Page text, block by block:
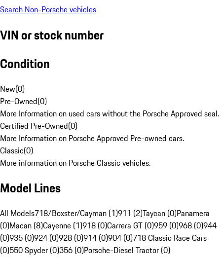
Search Non-Porsche vehicles
VIN or stock number
Condition
New(0)
Pre-Owned(0)
More Information on used cars without the Porsche Approved seal.
Certified Pre-Owned(0)
More Information on Porsche Approved Pre-owned cars.
Classic(0)
More information on Porsche Classic vehicles.
Model Lines
All Models718/Boxster/Cayman (1)911 (2)Taycan (0)Panamera
(0)Macan (8)Cayenne (1)918 (0)Carrera GT (0)959 (0)968 (0)944
(0)935 (0)924 (0)928 (0)914 (0)904 (0)718 Classic Race Cars
(0)550 Spyder (0)356 (0)Porsche-Diesel Tractor (0)